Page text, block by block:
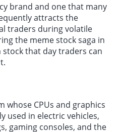
brand and one that many
attracts the
traders during volatile
the meme stock saga in
that day traders can
whose CPUs and graphics
used in electric vehicles,
gaming consoles, and the